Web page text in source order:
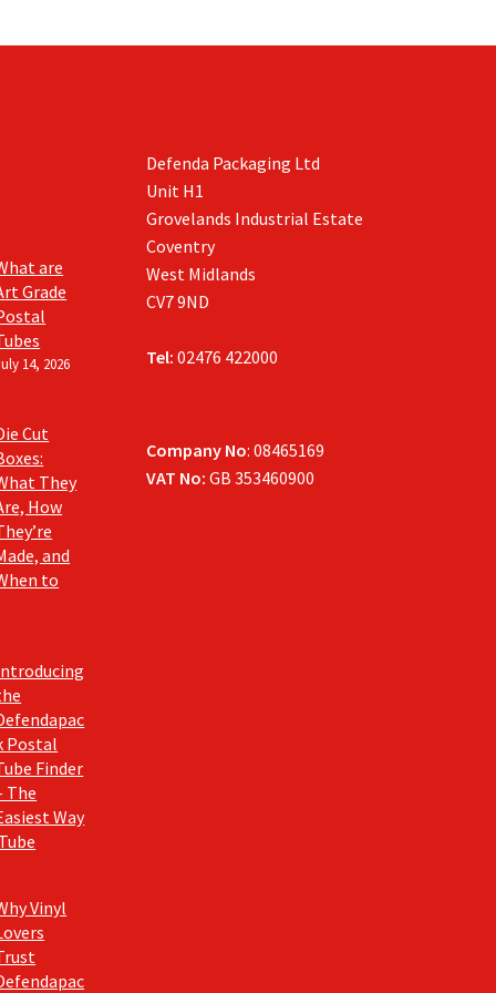
are
Grade
14, 2026
Cut
They
How
and
to
Postal
Finder
The
Way
Vinyl
Defenda Packaging Ltd
Unit H1
Grovelands Industrial Estate
Coventry
West Midlands
CV7 9ND
Tel: 02476 422000
Company No: 08465169
VAT No:GB 353460900